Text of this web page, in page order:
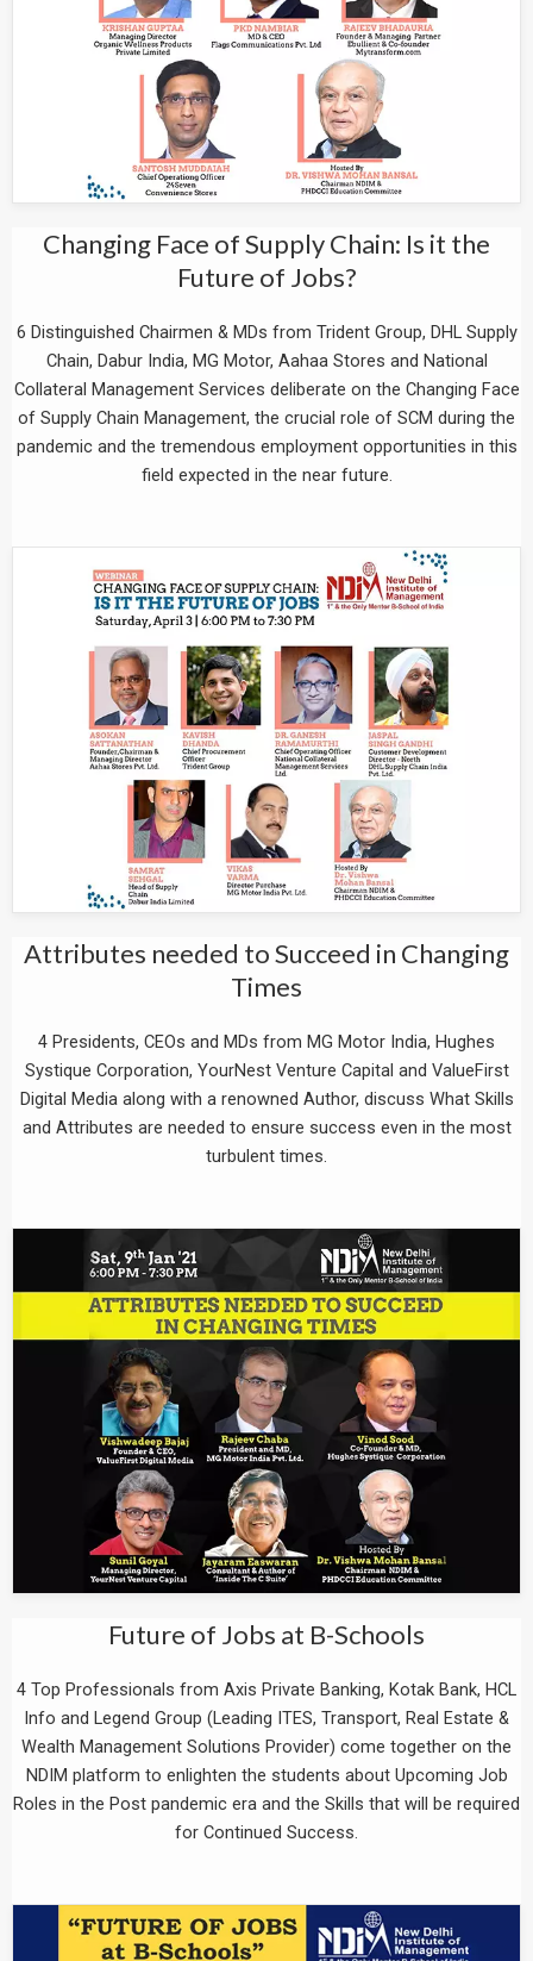
Changing Face of Supply Chain: Is it the
Future of Jobs?
6 Distinguished Chairmen & MDs from Trident Group, DHL Supply
Chain, Dabur India, MG Motor, Aahaa Stores and National
Collateral Management Services deliberate on the Changing Face
of Supply Chain Management, the crucial role of SCM during the
pandemic and the tremendous employment opportunities in this
field expected in the near future.
Attributes needed to Succeed in Changing
Times
4 Presidents, CEOs and MDs from MG Motor India, Hughes
Systique Corporation, YourNest Venture Capital and ValueFirst
Digital Media along with a renowned Author, discuss What Skills
and Attributes are needed to ensure success even in the most
turbulent times.
Future of Jobs at B-Schools
4 Top Professionals from Axis Private Banking, Kotak Bank, HCL
Info and Legend Group (Leading ITES, Transport, Real Estate &
Wealth Management Solutions Provider) come together on the
NDIM platform to enlighten the students about Upcoming Job
Roles in the Post pandemic era and the Skills that will be required
for Continued Success.